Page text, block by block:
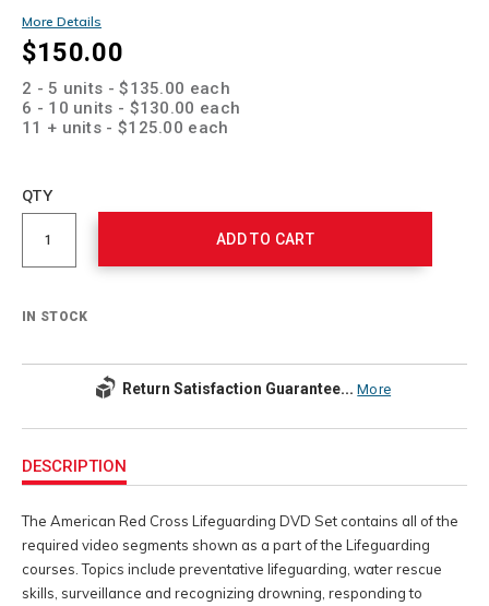
More Details
$150.00
2 - 5 units - $135.00 each
6 - 10 units - $130.00 each
11 + units - $125.00 each
cart
Product
Actions
QTY
ADD TO CART
IN STOCK
Return Satisfaction Guarantee... More
Information
DESCRIPTION
The American Red Cross Lifeguarding DVD Set contains all of the
required video segments shown as a part of the Lifeguarding
courses. Topics include preventative lifeguarding, water rescue
skills, surveillance and recognizing drowning, responding to